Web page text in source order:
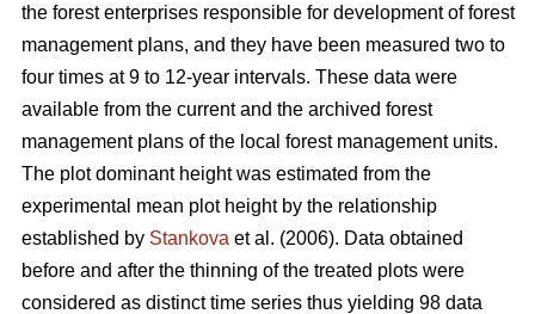
the forest enterprises responsible for development of forest
management plans, and they have been measured two to
four times at 9 to 12-year intervals. These data were
available from the current and the archived forest
management plans of the local forest management units.
The plot dominant height was estimated from the
experimental mean plot height by the relationship
established by Stankova et al. (2006). Data obtained
before and after the thinning of the treated plots were
considered as distinct time series thus yielding 98 data